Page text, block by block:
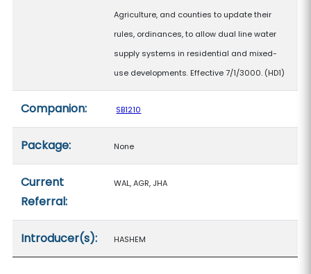
Agriculture, and counties to update their
rules, ordinances, to allow dual line water
supply systems in residential and mixed-
use developments. Effective 7/1/3000. (HD1)
Companion: SB1210
Package: None
Current
Referral:
WAL, AGR, JHA
Introducer(s): HASHEM